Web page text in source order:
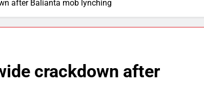
after Balianta mob lynching
crackdown after